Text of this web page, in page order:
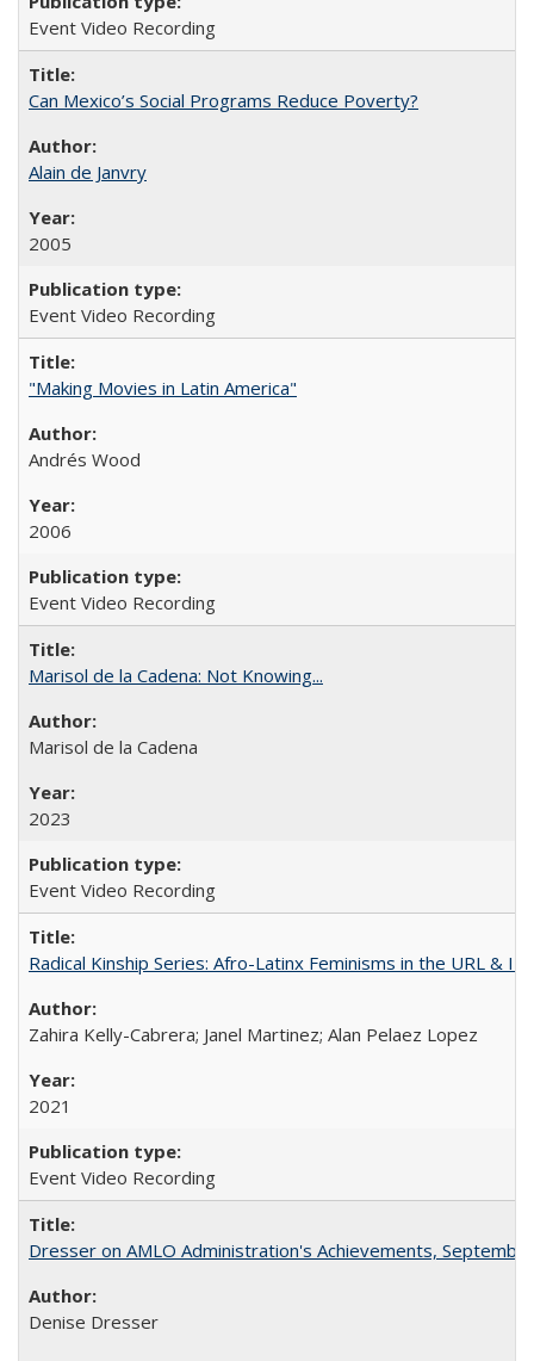
Event Video Recording
Can Mexico’s Social Programs Reduce Poverty?
Alain de Janvry
2005
Event Video Recording
"Making Movies in Latin America"
Andrés Wood
2006
Event Video Recording
Marisol de la Cadena: Not Knowing...
Marisol de la Cadena
2023
Event Video Recording
Radical Kinship Series: Afro-Latinx Feminisms in the URL &
Zahira Kelly-Cabrera; Janel Martinez; Alan Pelaez Lopez
2021
Event Video Recording
Dresser on AMLO Administration's Achievements,
Denise Dresser